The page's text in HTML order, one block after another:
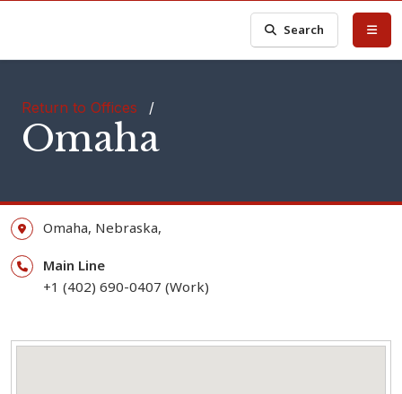
Search
Return to Offices /
Omaha
Omaha, Nebraska,
Main Line
+1 (402) 690-0407 (Work)